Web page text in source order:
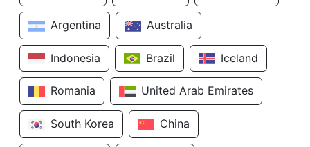
Argentina Australia
Indonesia Brazil Iceland
Romania United Arab Emirates
South Korea China